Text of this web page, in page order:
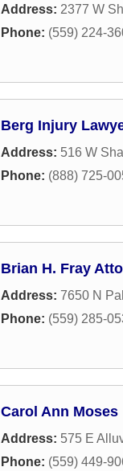
Address: 2377 W
Phone: (559) 224-
Berg Injury
Address: 516 W
Phone: (888) 725-
Brian H. Fray
Address: 7650 N
Phone: (559) 285-
Carol Ann Moses
Address: 575 E
Phone: (559) 449-